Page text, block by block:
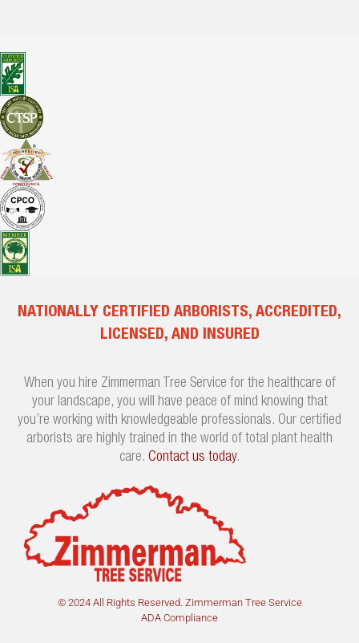
NATIONALLY CERTIFIED ARBORISTS, ACCREDITED,
LICENSED, AND INSURED
When you hire Zimmerman Tree Service for the healthcare of
your landscape, you will have peace of mind knowing that
you’re working with knowledgeable professionals. Our certified
arborists are highly trained in the world of total plant health
care. Contact us today.
© 2024 All Rights Reserved. Zimmerman Tree Service
ADA Compliance